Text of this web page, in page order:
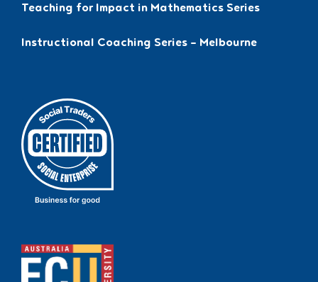
Teaching for Impact in Mathematics Series
Instructional Coaching Series – Melbourne